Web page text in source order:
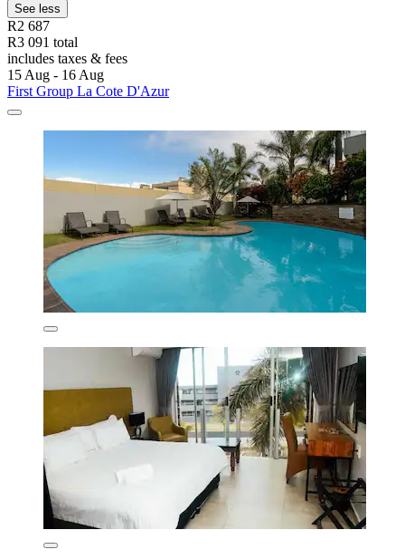
See less
R2 687
R3 091 total
includes taxes & fees
15 Aug - 16 Aug
First Group La Cote D'Azur